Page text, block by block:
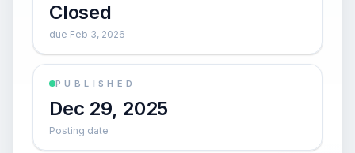
Closed
due Feb 3, 2026
PUBLISHED
Dec 29, 2025
Posting date